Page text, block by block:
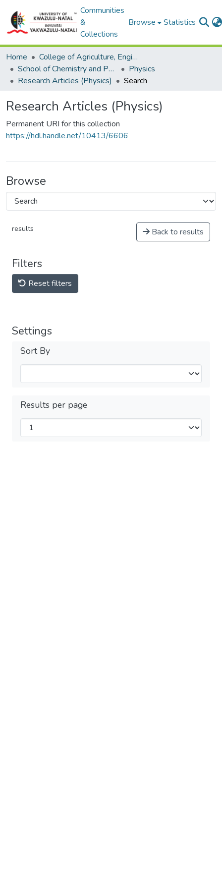
Communities
&
Collections
Browse Statistics
Home
College of Agriculture, Engineering and Science
School of Chemistry and Physics
Physics
Research Articles (Physics)
Search
Research Articles (Physics)
Permanent URI for this collection
https://hdl.handle.net/10413/6606
Browse
results Back to results
Filters
Reset filters
Settings
Sort By
Results per page